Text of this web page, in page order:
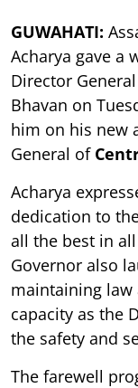
GUWAHATI:
Acharya gave a
Director
Bhavan on
him on his new
General of
Acharya
dedication to
all the best in
Governor also
maintaining law
capacity as the
the safety and
The farewell